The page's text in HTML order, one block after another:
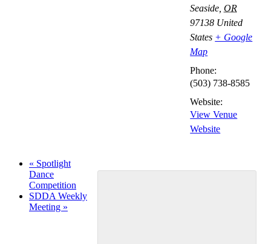
Seaside OR
97138 United
States + Google
Map
Phone:
(503) 738-8585
Website:
View Venue
Website
« Spotlight
Dance
Competition
SDDA Weekly
Meeting »